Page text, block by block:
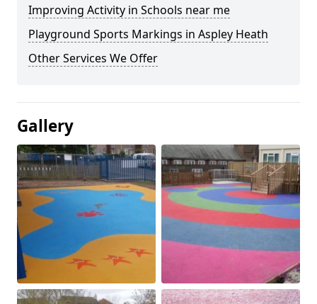
Improving Activity in Schools near me
Playground Sports Markings in Aspley Heath
Other Services We Offer
Gallery